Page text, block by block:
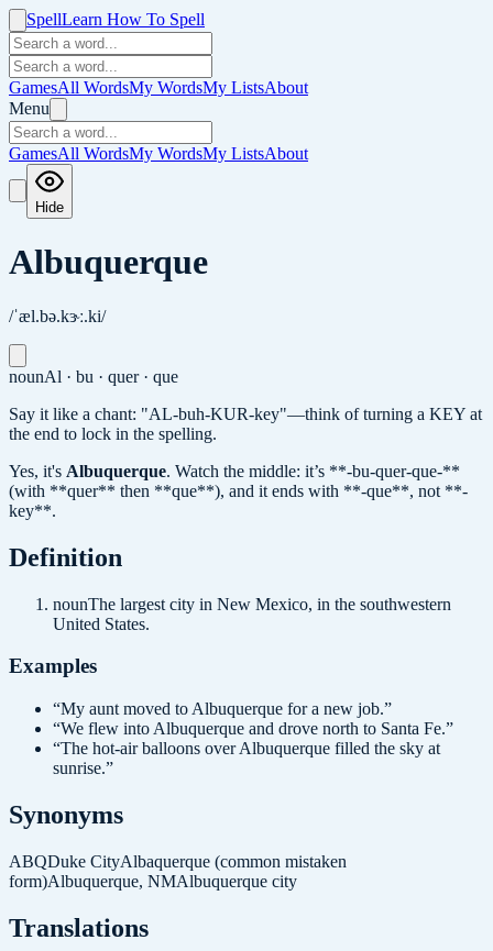
SpellLearn How To Spell
GamesAll WordsMy WordsMy ListsAbout
Menu
GamesAll WordsMy WordsMy ListsAbout
Hide
Albuquerque
/ˈæl.bə.kɝː.ki/
nounAl · bu · quer · que
Say it like a chant: "AL-buh-KUR-key"—think of turning a KEY at
the end to lock in the spelling.
Yes, it's Albuquerque. Watch the middle: it’s **-bu-quer-que-**
(with **quer** then **que**), and it ends with **-que**, not **-
key**.
Definition
nounThe largest city in New Mexico, in the southwestern
United States.
Examples
“My aunt moved to Albuquerque for a new job.”
“We flew into Albuquerque and drove north to Santa Fe.”
“The hot-air balloons over Albuquerque filled the sky at
sunrise.”
Synonyms
ABQDuke CityAlbaquerque (common mistaken
form)Albuquerque, NMAlbuquerque city
Translations